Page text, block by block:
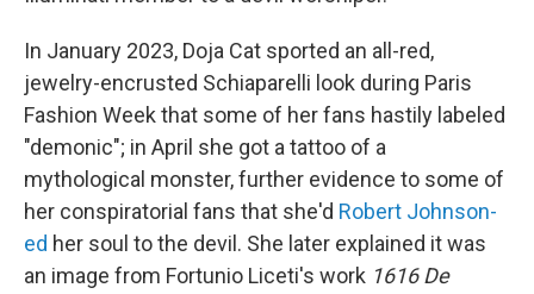
In January 2023, Doja Cat sported an all-red,
jewelry-encrusted Schiaparelli look during Paris
Fashion Week that some of her fans hastily labeled
"demonic"; in April she got a tattoo of a
mythological monster, further evidence to some of
her conspiratorial fans that she'd Robert Johnson-
ed her soul to the devil. She later explained it was
an image from Fortunio Liceti's work 1616 De